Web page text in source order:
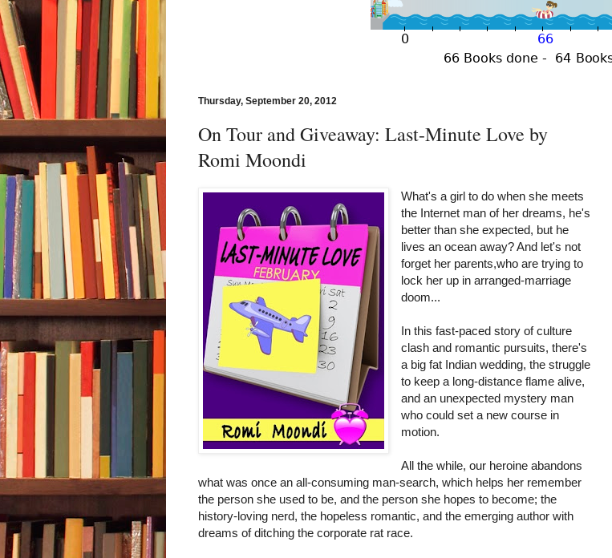
Thursday, September 20, 2012
On Tour and Giveaway: Last-Minute Love by
Romi Moondi
What's a girl to do when she meets
the Internet man of her dreams, he's
better than she expected, but he
lives an ocean away? And let's not
forget her parents,who are trying to
lock her up in arranged-marriage
doom...
In this fast-paced story of culture
clash and romantic pursuits, there's
a big fat Indian wedding, the struggle
to keep a long-distance flame alive,
and an unexpected mystery man
who could set a new course in
motion.
All the while, our heroine abandons
what was once an all-consuming man-search, which helps her remember
the person she used to be, and the person she hopes to become; the
history-loving nerd, the hopeless romantic, and the emerging author with
dreams of ditching the corporate rat race.